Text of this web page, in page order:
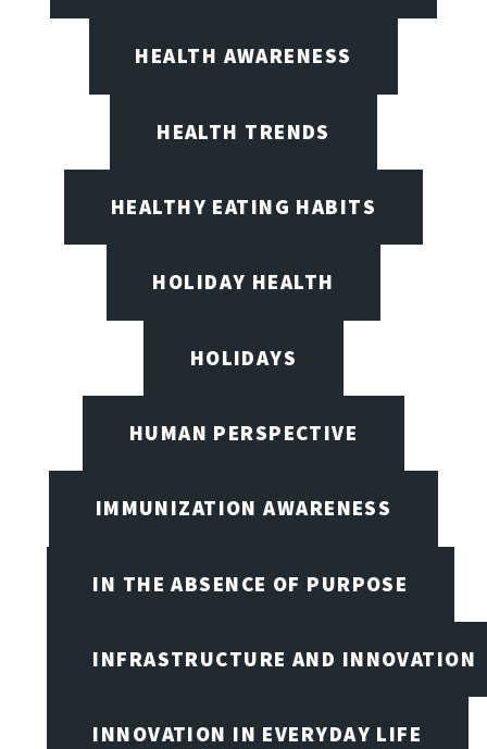
HEALTH AWARENESS
HEALTH TRENDS
HEALTHY EATING HABITS
HOLIDAY HEALTH
HOLIDAYS
HUMAN PERSPECTIVE
IMMUNIZATION AWARENESS
IN THE ABSENCE OF PURPOSE
INFRASTRUCTURE AND INNOVATION
INNOVATION IN EVERYDAY LIFE